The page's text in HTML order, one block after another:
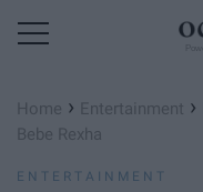
Home › Entertainment ›
Bebe Rexha
ENTERTAINMENT